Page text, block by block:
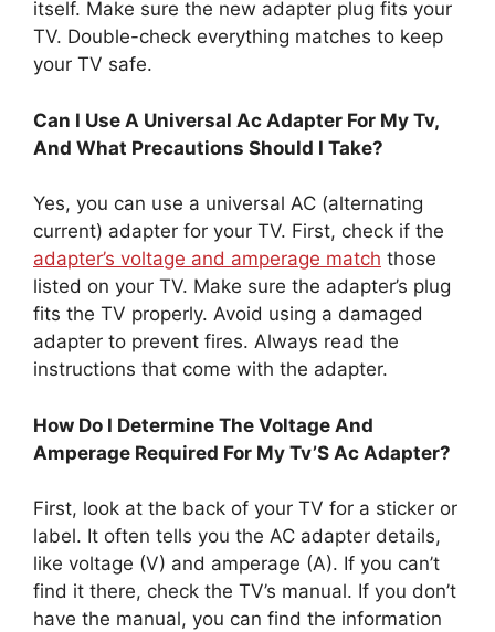
itself. Make sure the new adapter plug fits your
TV. Double-check everything matches to keep
your TV safe.
Can I Use A Universal Ac Adapter For My Tv,
And What Precautions Should I Take?
Yes, you can use a universal AC (alternating
current) adapter for your TV. First, check if the
adapter’s voltage and amperage match those
listed on your TV. Make sure the adapter’s plug
fits the TV properly. Avoid using a damaged
adapter to prevent fires. Always read the
instructions that come with the adapter.
How Do I Determine The Voltage And
Amperage Required For My Tv’S Ac Adapter?
First, look at the back of your TV for a sticker or
label. It often tells you the AC adapter details,
like voltage (V) and amperage (A). If you can’t
find it there, check the TV’s manual. If you don’t
have the manual, you can find the information